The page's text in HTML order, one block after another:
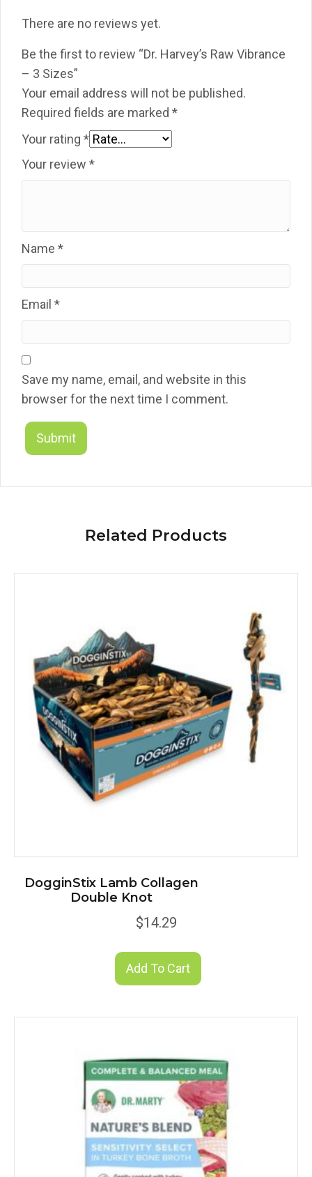
There are no reviews yet.
Be the first to review “Dr. Harvey’s Raw Vibrance
– 3 Sizes”
Your email address will not be published.
Required fields are marked *
Your rating *
Your review *
Name *
Email *
Save my name, email, and website in this
browser for the next time I comment.
Related Products
DogginStix Lamb Collagen
Double Knot
$14.29
Add To Cart